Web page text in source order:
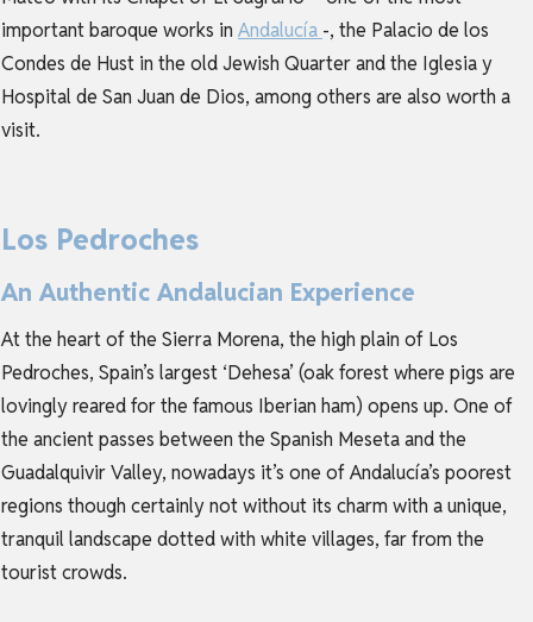
important baroque works in Andalucía -, the Palacio de los
Condes de Hust in the old Jewish Quarter and the Iglesia y
Hospital de San Juan de Dios, among others are also worth a
visit.
Los Pedroches
An Authentic Andalucian Experience
At the heart of the Sierra Morena, the high plain of Los
Pedroches, Spain’s largest ‘Dehesa’ (oak forest where pigs are
lovingly reared for the famous Iberian ham) opens up. One of
the ancient passes between the Spanish Meseta and the
Guadalquivir Valley, nowadays it’s one of Andalucía’s poorest
regions though certainly not without its charm with a unique,
tranquil landscape dotted with white villages, far from the
tourist crowds.